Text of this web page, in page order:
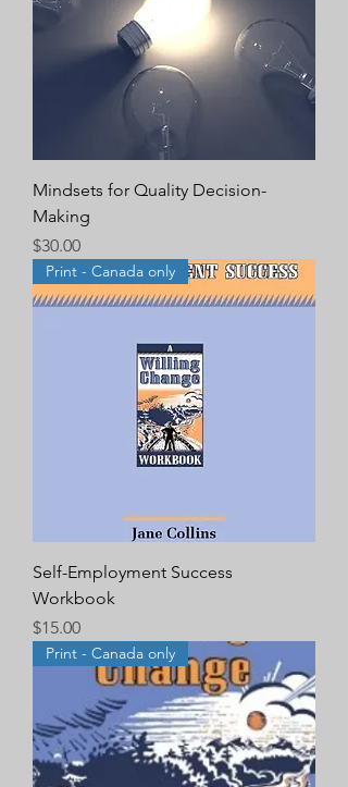
Mindsets for Quality Decision-
Making
Price
$30.00
Print - Canada only
Self-Employment Success
Workbook
Price
$15.00
Print - Canada only